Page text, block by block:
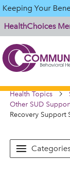
Keeping Your
HealthChoices
Health Topics
Other SUD
Recovery Support